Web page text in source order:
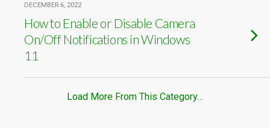
DECEMBER 6, 2022
How to Enable or Disable Camera
On/Off Notifications in Windows
11
Load More From This Category…